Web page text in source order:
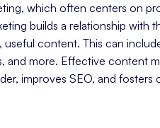
which often centers on
builds a relationship with
content. This can
and more. Effective content
improves SEO, and fosters